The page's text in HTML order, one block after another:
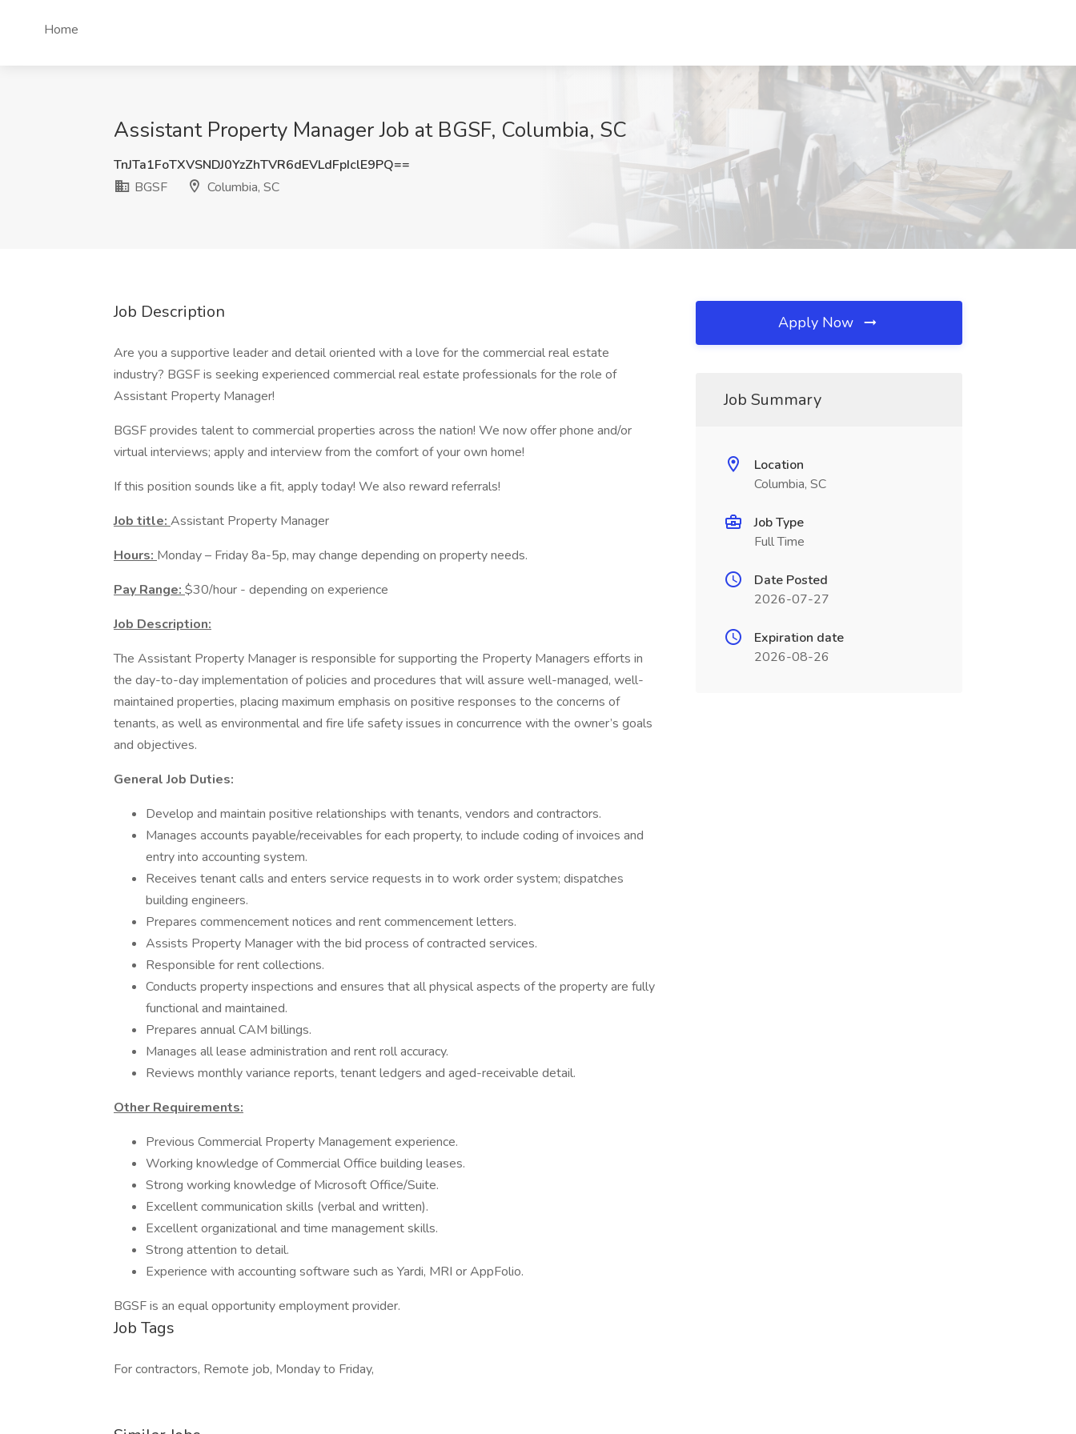
Home
Assistant Property Manager Job at BGSF, Columbia, SC
TnJTa1FoTXVSNDJ0YzZhTVR6dEVLdFpIclE9PQ==
BGSF
Columbia, SC
Job Description
Are you a supportive leader and detail oriented with a love for the commercial real estate
industry? BGSF is seeking experienced commercial real estate professionals for the role of
Assistant Property Manager!
BGSF provides talent to commercial properties across the nation! We now offer phone and/or
virtual interviews; apply and interview from the comfort of your own home!
If this position sounds like a fit, apply today! We also reward referrals!
Job title: Assistant Property Manager
Hours: Monday – Friday 8a-5p, may change depending on property needs.
Pay Range: $30/hour - depending on experience
Job Description:
The Assistant Property Manager is responsible for supporting the Property Managers efforts in
the day-to-day implementation of policies and procedures that will assure well-managed, well-
maintained properties, placing maximum emphasis on positive responses to the concerns of
tenants, as well as environmental and fire life safety issues in concurrence with the owner’s goals
and objectives.
General Job Duties:
Develop and maintain positive relationships with tenants, vendors and contractors.
Manages accounts payable/receivables for each property, to include coding of invoices and
entry into accounting system.
Receives tenant calls and enters service requests in to work order system; dispatches
building engineers.
Prepares commencement notices and rent commencement letters.
Assists Property Manager with the bid process of contracted services.
Responsible for rent collections.
Conducts property inspections and ensures that all physical aspects of the property are fully
functional and maintained.
Prepares annual CAM billings.
Manages all lease administration and rent roll accuracy.
Reviews monthly variance reports, tenant ledgers and aged-receivable detail.
Other Requirements:
Previous Commercial Property Management experience.
Working knowledge of Commercial Office building leases.
Strong working knowledge of Microsoft Office/Suite.
Excellent communication skills (verbal and written).
Excellent organizational and time management skills.
Strong attention to detail.
Experience with accounting software such as Yardi, MRI or AppFolio.
BGSF is an equal opportunity employment provider.
Job Tags
For contractors, Remote job, Monday to Friday,
Apply Now
Job Summary
Location
Columbia, SC
Job Type
Full Time
Date Posted
2026-07-27
Expiration date
2026-08-26